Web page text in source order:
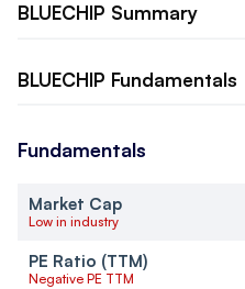
BLUECHIP Summary
BLUECHIP Fundamentals
Fundamentals
Market Cap
Low in industry
PE Ratio (TTM)
Negative PE TTM